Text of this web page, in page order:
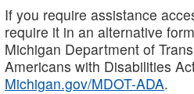
If you require assistance
require it in an alternative
Michigan Department of
Americans with Disabilities
Michigan.gov/MDOT-ADA.